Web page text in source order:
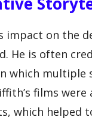
impact on the
He is often
which multiple
films
which helped